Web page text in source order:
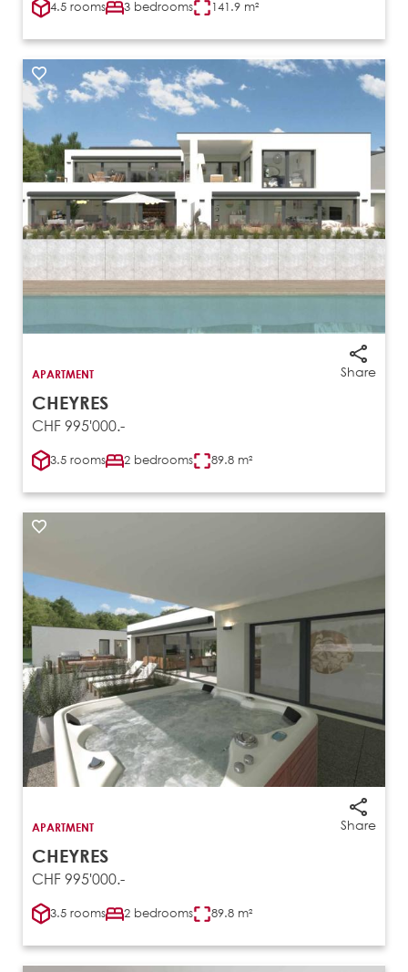
4.5 rooms 3 bedrooms 141.9 m²
Share
APARTMENT
CHEYRES
CHF 995'000.-
3.5 rooms 2 bedrooms 89.8 m²
Share
APARTMENT
CHEYRES
CHF 995'000.-
3.5 rooms 2 bedrooms 89.8 m²